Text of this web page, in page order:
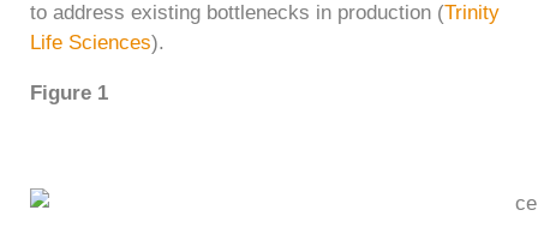
to address existing bottlenecks in production​ (Trinity
Life Sciences).
Figure 1